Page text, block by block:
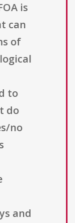
is
can
of
to
do
no
and